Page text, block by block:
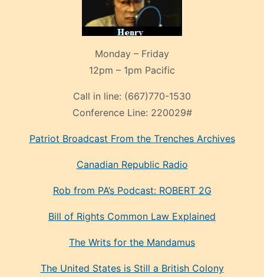
Monday – Friday
12pm – 1pm Pacific
Call in line: (667)770-1530
Conference Line: 220029#
Patriot Broadcast From the Trenches Archives
Canadian Republic Radio
Rob from PA’s Podcast: ROBERT 2G
Bill of Rights Common Law Explained
The Writs for the Mandamus
The United States is Still a British Colony